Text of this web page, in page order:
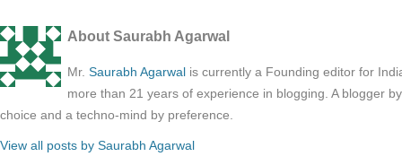
About Saurabh Agarwal
Mr. Saurabh Agarwal is currently a Founding editor for
more than 21 years of experience in blogging. A blogger
choice and a techno-mind by preference.
View all posts by Saurabh Agarwal